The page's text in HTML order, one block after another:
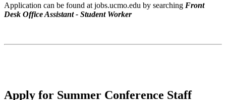
Application can be found at jobs.ucmo.edu by searching Front
Desk Office Assistant - Student Worker
Apply for Summer Conference Staff